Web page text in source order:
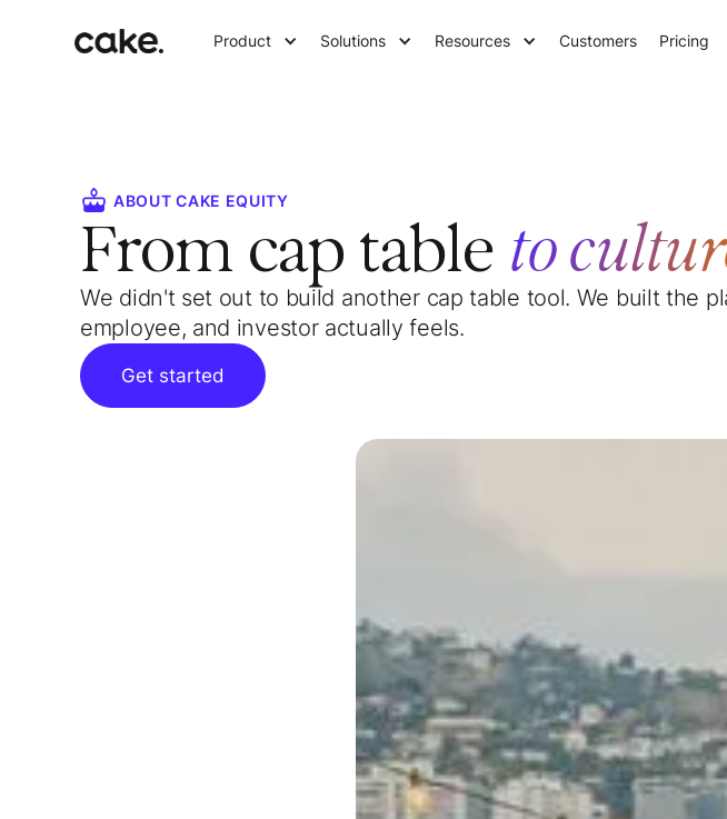
Product Solutions Resources Customers Pricing
ABOUT CAKE EQUITY
From cap table to
We didn't set out to build another cap table tool. We built the
employee, and investor actually feels.
Get started